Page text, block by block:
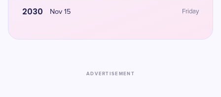
2030 Nov 15 Friday
ADVERTISEMENT